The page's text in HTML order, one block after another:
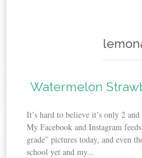
Watermelon
It’s hard to believe it’s only 2
My Facebook and Instagram
grade” pictures today, and even
school yet and my...